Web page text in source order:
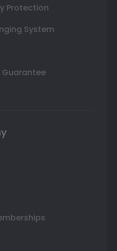
Protection
System